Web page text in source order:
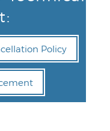
Policy